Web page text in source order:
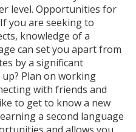
level. Opportunities for
you are seeking to
knowledge of a
can set you apart from
by a significant
Plan on working
with friends and
to get to know a new
a second language